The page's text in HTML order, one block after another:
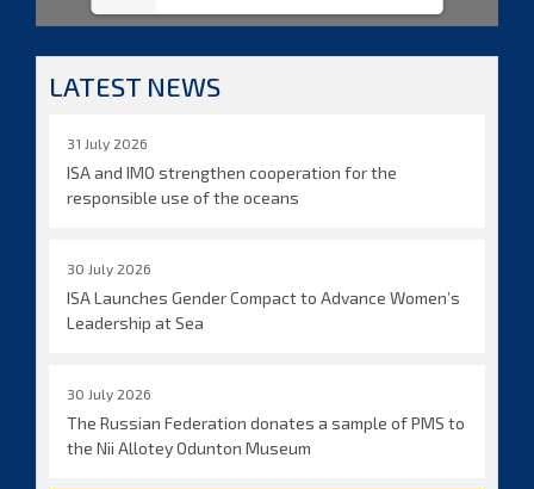
LATEST NEWS
31 July 2026
ISA and IMO strengthen cooperation for the
responsible use of the oceans
30 July 2026
ISA Launches Gender Compact to Advance Women’s
Leadership at Sea
30 July 2026
The Russian Federation donates a sample of PMS to
the Nii Allotey Odunton Museum